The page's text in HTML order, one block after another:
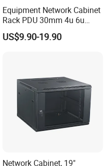
Equipment Network Cabinet
Rack PDU 30mm 4u 6u
Cabinet Wall Metal Cabinet
Rack Dustproofing
US$9.90-19.90
Network Cabinet, 19"